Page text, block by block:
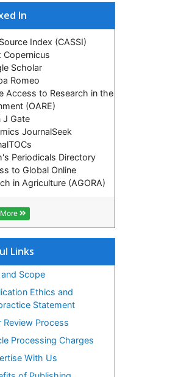
In
Index (CASSI)
Copernicus
Scholar
Romeo
Access to Research in the
(OARE)
J Gate
JournalSeek
Periodicals Directory
to Global Online
in Agriculture (AGORA)
for Agriculture and
International (CABI)
A-Z
Summons
Links
Scope
Ethics and
Statement
Review Process
Processing Charges
With Us